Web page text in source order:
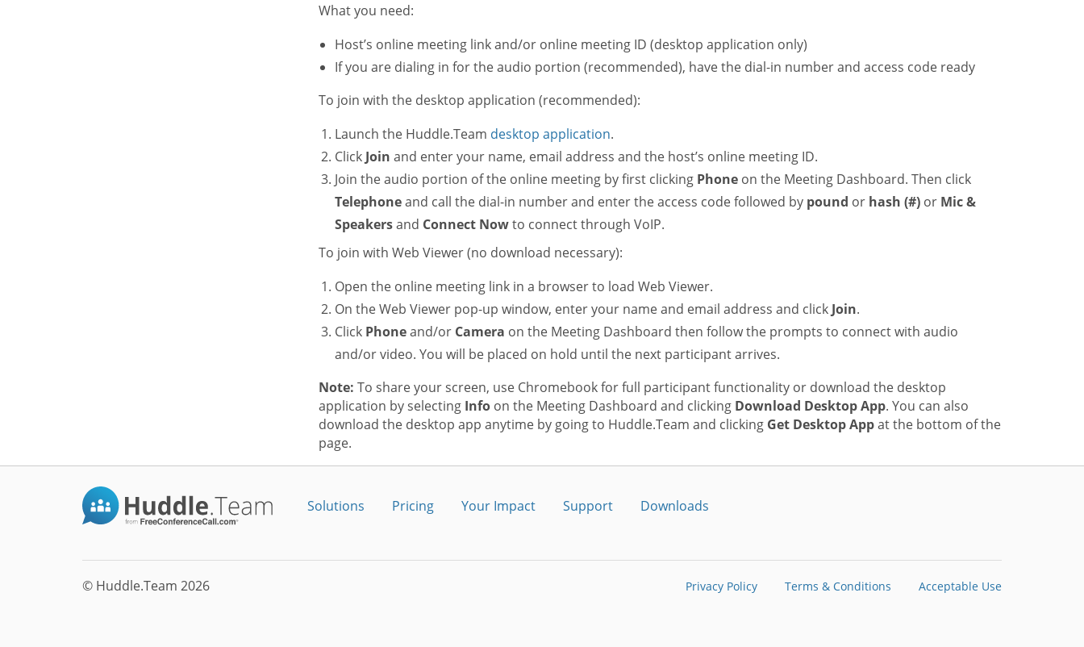
What you need:
Host’s online meeting link and/or online meeting ID (desktop application only)
If you are dialing in for the audio portion (recommended), have the dial-in number and access code ready
To join with the desktop application (recommended):
Launch the Huddle.Team desktop application.
Click Join and enter your name, email address and the host’s online meeting ID.
Join the audio portion of the online meeting by first clicking Phoneon the Meeting Dashboard. Then click
Telephoneand call the dial-in number and enter the access code followed by pound or hash (#)or Mic &
Speakersand Connect Nowto connect through VoIP.
To join with Web Viewer (no download necessary):
Open the online meeting link in a browser to load Web Viewer.
On the Web Viewer pop-up window, enter your name and email address and click Join.
Click Phoneand/or Camera on the Meeting Dashboard then follow the prompts to connect with audio
and/or video. You will be placed on hold until the next participant arrives.
Note: To share your screen, use Chromebook for full participant functionality or download the desktop
application by selecting Infoon the Meeting Dashboard and clicking Download Desktop App. You can also
download the desktop app anytime by going to Huddle.Team and clicking Get Desktop Appat the bottom of the
page.
Solutions Pricing Your Impact Support Downloads
© Huddle.Team 2026 Privacy Policy Terms & Conditions Acceptable Use